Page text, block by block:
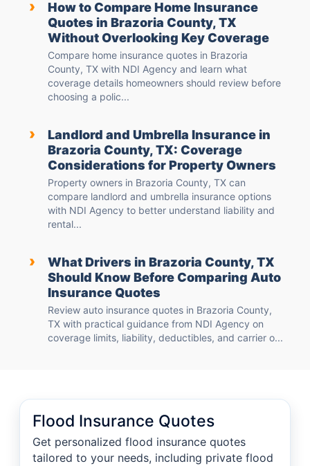
›
How to Compare Home Insurance
Quotes in Brazoria County, TX
Without Overlooking Key Coverage
Compare home insurance quotes in Brazoria
County, TX with NDI Agency and learn what
coverage details homeowners should review before
choosing a polic...
›
Landlord and Umbrella Insurance in
Brazoria County, TX: Coverage
Considerations for Property Owners
Property owners in Brazoria County, TX can
compare landlord and umbrella insurance options
with NDI Agency to better understand liability and
rental...
›
What Drivers in Brazoria County, TX
Should Know Before Comparing Auto
Insurance Quotes
Review auto insurance quotes in Brazoria County,
TX with practical guidance from NDI Agency on
coverage limits, liability, deductibles, and carrier o...
Flood Insurance Quotes
Get personalized flood insurance quotes
tailored to your needs, including private flood